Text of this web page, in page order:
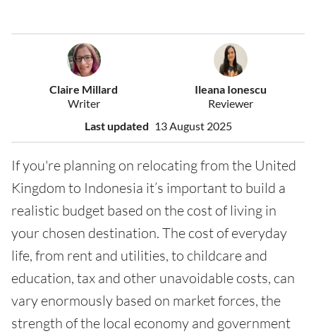
Claire Millard
Writer
Ileana Ionescu
Reviewer
Last updated 13 August 2025
If you're planning on relocating from the United
Kingdom to Indonesia it’s important to build a
realistic budget based on the cost of living in
your chosen destination. The cost of everyday
life, from rent and utilities, to childcare and
education, tax and other unavoidable costs, can
vary enormously based on market forces, the
strength of the local economy and government